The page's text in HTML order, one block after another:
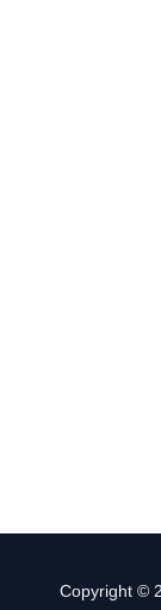
Copyright ©